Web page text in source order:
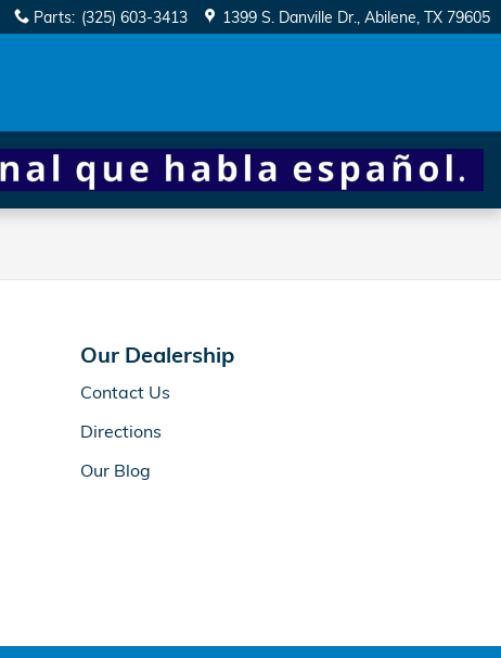
Parts: (325) 603-3413 1399 S. Danville Dr. Abilene, TX 79605
Our Dealership
Contact Us
Directions
Our Blog